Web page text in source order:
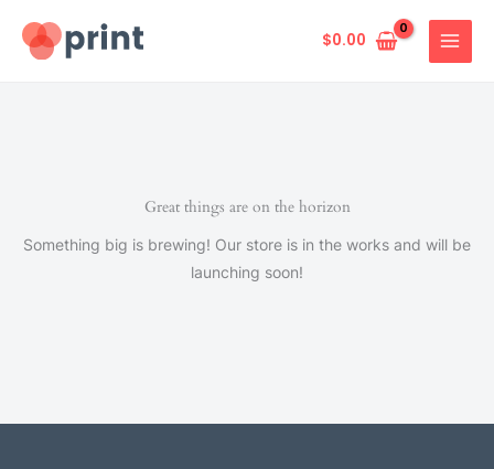
$0.00
Great things are on the horizon
Something big is brewing! Our store is in the works and will be
launching soon!